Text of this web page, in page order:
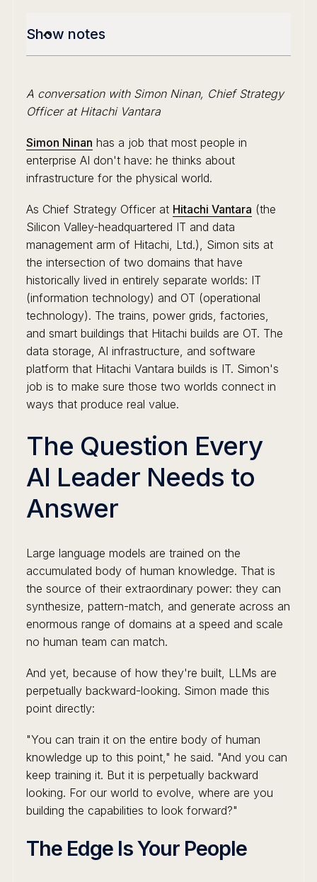
Show notes
A conversation with Simon Ninan, Chief Strategy
Officer at Hitachi Vantara
Simon Ninan has a job that most people in
enterprise AI don't have: he thinks about
infrastructure for the physical world.
As Chief Strategy Officer at Hitachi Vantara (the
Silicon Valley-headquartered IT and data
management arm of Hitachi, Ltd.), Simon sits at
the intersection of two domains that have
historically lived in entirely separate worlds: IT
(information technology) and OT (operational
technology). The trains, power grids, factories,
and smart buildings that Hitachi builds are OT. The
data storage, AI infrastructure, and software
platform that Hitachi Vantara builds is IT. Simon's
job is to make sure those two worlds connect in
ways that produce real value.
The Question Every
AI Leader Needs to
Answer
Large language models are trained on the
accumulated body of human knowledge. That is
the source of their extraordinary power: they can
synthesize, pattern-match, and generate across an
enormous range of domains at a speed and scale
no human team can match.
And yet, because of how they're built, LLMs are
perpetually backward-looking. Simon made this
point directly:
"You can train it on the entire body of human
knowledge up to this point," he said. "And you can
keep training it. But it is perpetually backward
looking. For our world to evolve, where are you
building the capabilities to look forward?"
The Edge Is Your People